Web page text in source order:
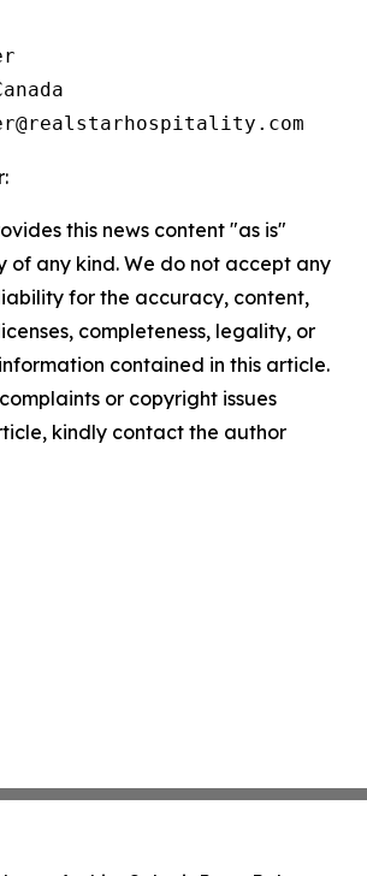
this news content "as is"
of any kind. We do not accept any
for the accuracy, content,
completeness, legality, or
contained in this article.
or copyright issues
kindly contact the author